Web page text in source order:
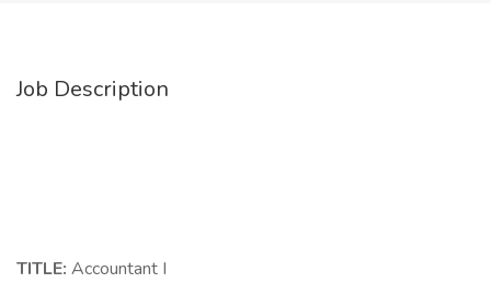
Job Description
TITLE: Accountant I